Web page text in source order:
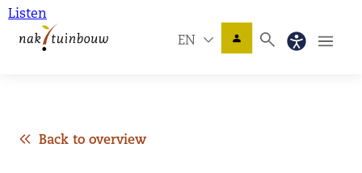
Listen
EN
Back to overview